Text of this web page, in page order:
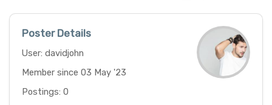
Poster Details
User: davidjohn
Member since 03 May '23
Postings: 0